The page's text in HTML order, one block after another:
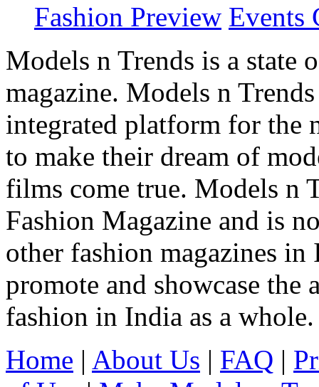
Fashion Preview Events
Models n Trends is a state
magazine. Models n
integrated platform for the
to make their dream of
films come true. Models n
Fashion Magazine and is
other fashion magazines
promote and showcase
fashion in India as a whole.
Home | About Us | FAQ |